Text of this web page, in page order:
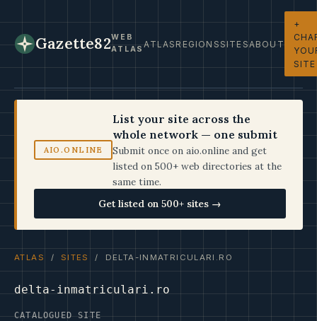
Gazette82WEB
ATLASATLASREGIONSSITESABOUT
+
SITE
AIO.ONLINE
List your site across the
whole network — one submit
Submit once on aio.online and get
listed on 500+ web directories at the
same time.
Get listed on 500+ sites →
ATLAS / SITES / DELTA-INMATRICULARI.RO
delta-inmatriculari.ro
CATALOGUED SITE